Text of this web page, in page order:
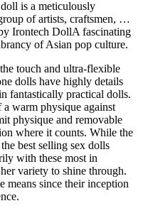
is a meticulously
of artists, craftsmen, …
Irontech DollA fascinating
of Asian pop culture.
touch and ultra-flexible
dolls have highly details
fantastically practical dolls.
warm physique against
physique and removable
where it counts. While the
best selling sex dolls
with these most in
variety to shine through.
means since their inception